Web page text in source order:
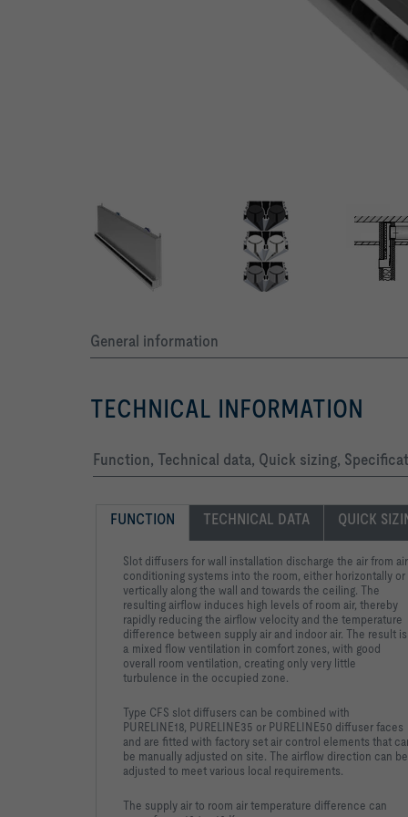
General information
TECHNICAL INFORMATION
Function, Technical data, Quick sizing,
FUNCTION TECHNICAL DATA QUICK
Slot diffusers for wall installation discharge the air from air
conditioning systems into the room, either horizontally or
vertically along the wall and towards the ceiling. The
resulting airflow induces high levels of room air, thereby
rapidly reducing the airflow velocity and the temperature
difference between supply air and indoor air. The result is
a mixed flow ventilation in comfort zones, with good
overall room ventilation, creating only very little
turbulence in the occupied zone.
Type CFS slot diffusers can be combined with
PURELINE18, PURELINE35 or PURELINE50 diffuser faces
and are fitted with factory set air control elements that
be manually adjusted on site. The airflow direction can be
adjusted to meet various local requirements.
The supply air to room air temperature difference can